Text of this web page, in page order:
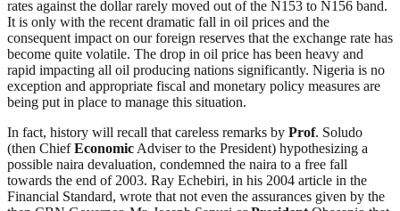
rates against the dollar rarely moved out of the N153 to N156 band.
It is only with the recent dramatic fall in oil prices and the
consequent impact on our foreign reserves that the exchange rate has
become quite volatile. The drop in oil price has been heavy and
rapid impacting all oil producing nations significantly. Nigeria is no
exception and appropriate fiscal and monetary policy measures are
being put in place to manage this situation.
In fact, history will recall that careless remarks by Prof. Soludo
(then ChiefEconomic Adviser to the President) hypothesizing a
possible naira devaluation, condemned the naira to a free fall
towards the end of 2003. Ray Echebiri, in his 2004 article in the
Financial Standard, wrote that not even the assurances given by the